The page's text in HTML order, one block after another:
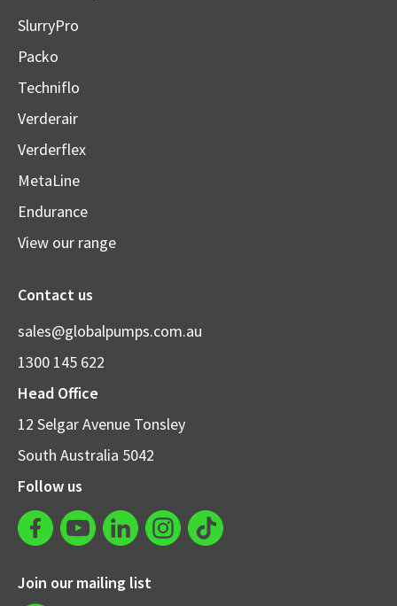
SlurryPro
Packo
Techniflo
Verderair
Verderflex
MetaLine
Endurance
View our range
Contact us
sales@globalpumps.com.au
1300 145 622
Head Office
12 Selgar Avenue Tonsley
South Australia 5042
Follow us
Join our mailing list